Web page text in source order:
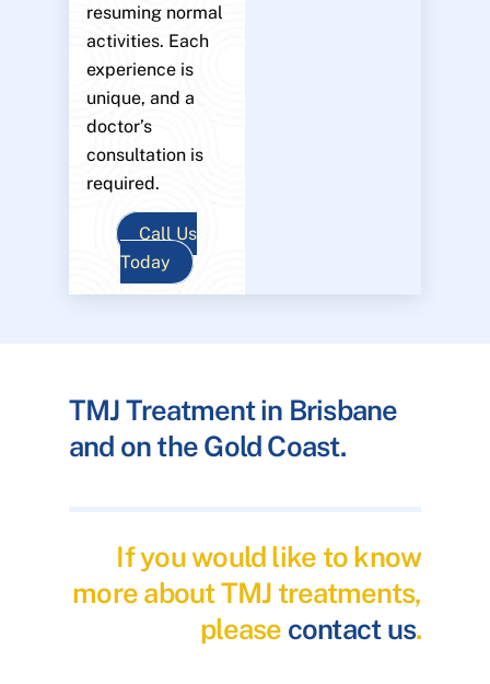
resuming normal
activities. Each
experience is
unique, and a
doctor’s
consultation is
required.
Call Us
Today
TMJ Treatment in Brisbane
and on the Gold Coast.
If you would like to know
more about TMJ treatments,
please contact us.